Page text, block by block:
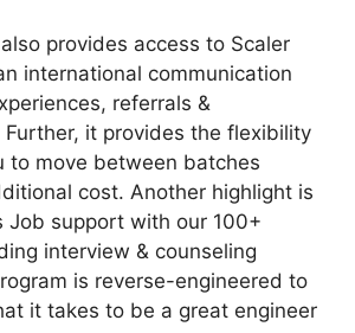
provides access to Scaler
international communication
referrals &
it provides the flexibility
to move between batches
cost. Another highlight is
Job support with our 100+
interview & counseling
is reverse-engineered to
it takes to be a great engineer